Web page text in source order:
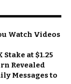
Watch Videos
Stake at $1.25
Revealed
Messages to